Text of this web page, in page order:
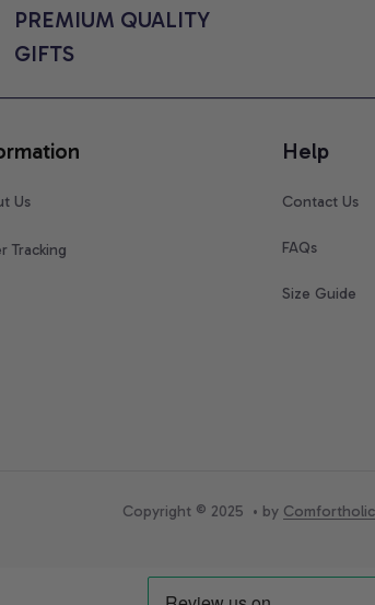
PREMIUM QUALITY
GIFTS
Us
Tracking
Help
Contact Us
FAQs
Size Guide
Copyright © 2025  • by